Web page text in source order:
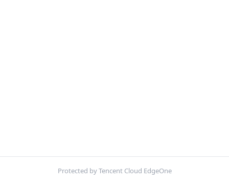
Protected by Tencent Cloud EdgeOne